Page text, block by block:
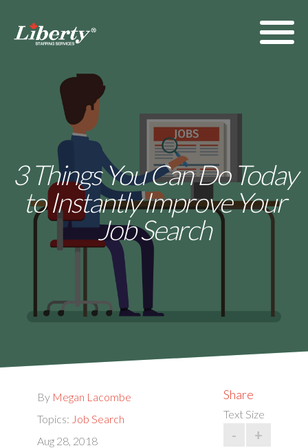
3 Things You Can Do Today
to Instantly Improve Your
Job Search
By Megan Lacombe
Topics: Job Search
Aug 28, 2018
Share
Text Size
- +